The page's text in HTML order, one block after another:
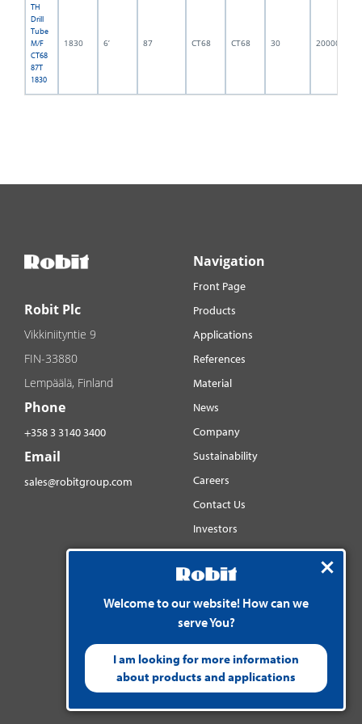
TH
Drill
Tube
M/F
CT68
87T
1830
1830 6’ 87 CT68 CT68 30 2000002
Welcome to our website! How can we
serve You?
I am looking for more information
about products and applications
Robit Plc
Vikkiniityntie 9
FIN-33880
Lempäälä, Finland
Phone
+358 3 3140 3400
Email
sales@robitgroup.com
Navigation
Front Page
Products
Applications
References
Material
News
Company
Sustainability
Careers
Contact Us
Investors
Distributorsnet
Social media
YouTube
LinkedIn